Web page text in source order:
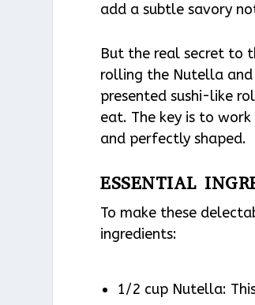
add a subtle savory
But the real secret to
rolling the Nutella
presented sushi-like
eat. The key is to
and perfectly shaped.
ESSENTIAL
To make these
ingredients:
1/2 cup Nutella: